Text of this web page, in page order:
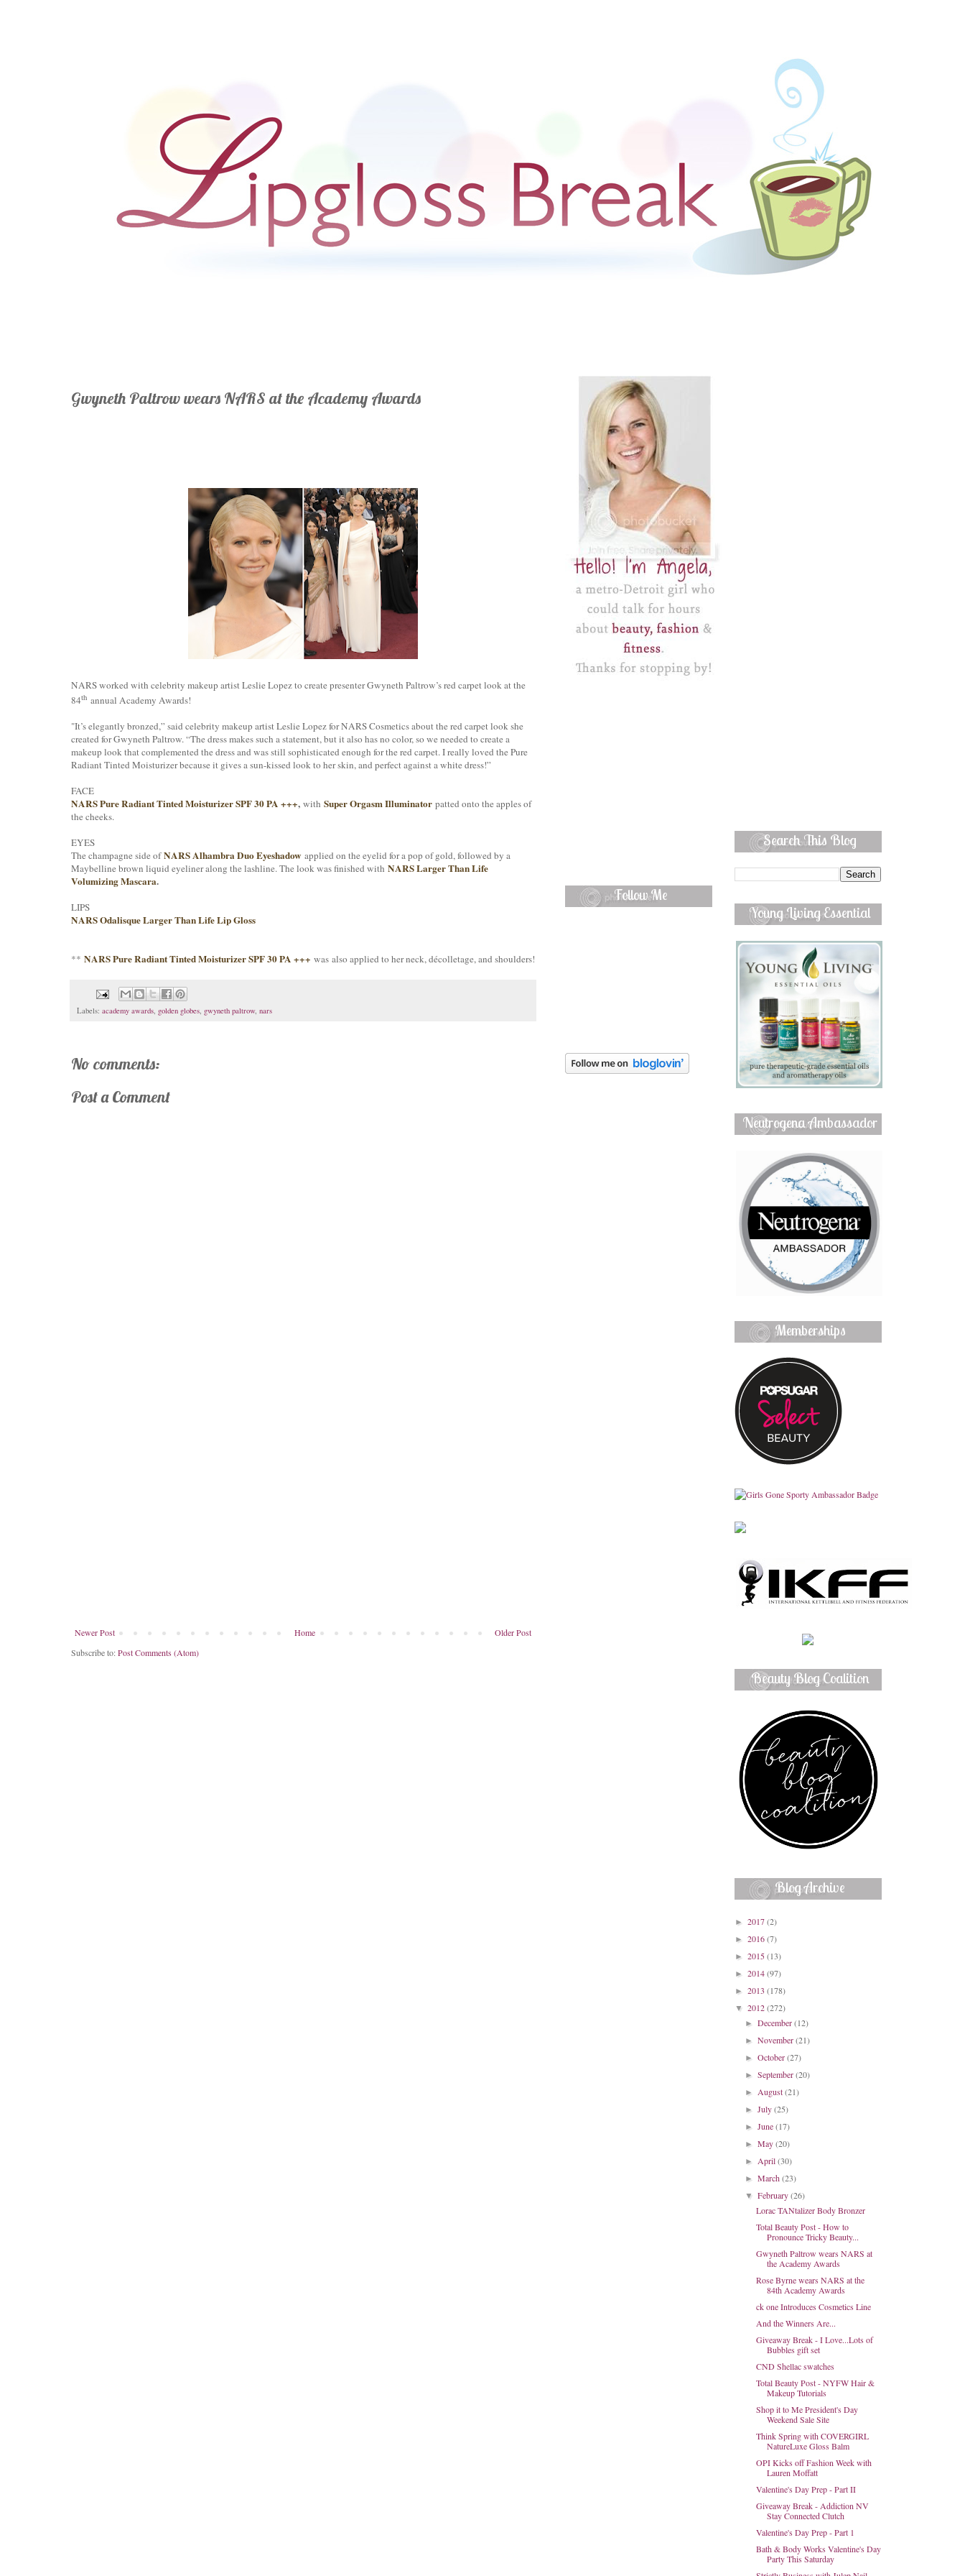
Gwyneth Paltrow wears NARS at the Academy Awards
NARS worked with celebrity makeup artist Leslie Lopez to create presenter Gwyneth Paltrow’s red carpet look at the
84th annual Academy Awards!
"It’s elegantly bronzed,” said celebrity makeup artist Leslie Lopez for NARS Cosmetics about the red carpet look she
created for Gwyneth Paltrow. “The dress makes such a statement, but it also has no color, so we needed to create a
makeup look that complemented the dress and was still sophisticated enough for the red carpet. I really loved the Pure
Radiant Tinted Moisturizer because it gives a sun-kissed look to her skin, and perfect against a white dress!”
FACE
NARS Pure Radiant Tinted Moisturizer SPF 30 PA +++, with Super Orgasm Illuminator patted onto the apples of
the cheeks.
EYES
The champagne side ofNARS Alhambra Duo Eyeshadow applied on the eyelid for a pop of gold, followed by a
Maybelline brown liquid eyeliner along the lashline. The look was finished with NARS Larger Than Life
Volumizing Mascara.
LIPS
NARS Odalisque Larger Than Life Lip Gloss
** NARS Pure Radiant Tinted Moisturizer SPF 30 PA +++ was also applied to her neck, décolletage, and shoulders!
Labels: academy awards, golden globes, gwyneth paltrow, nars
No comments:
Post a Comment
Newer Post Older Post
Home
Subscribe to:Post Comments (Atom)
Follow Me
Search This Blog
Young Living Essential
Oils
Neutrogena Ambassador
Memberships
Beauty Blog Coalition
Member
Blog Archive
► 2017(2)
► 2016(7)
► 2015(13)
► 2014(97)
► 2013 (178)
▼ 2012(272)
►December(12)
►November(21)
►October(27)
►September(20)
►August(21)
►July(25)
►June(17)
►May(20)
►April(30)
►March(23)
▼February(26)
Lorac TANtalizer Body Bronzer
Total Beauty Post - How to
Pronounce Tricky Beauty...
Gwyneth Paltrow wears NARS at
the Academy Awards
Rose Byrne wears NARS at the
84th Academy Awards
ck one Introduces Cosmetics Line
And the Winners Are...
Giveaway Break - I Love...Lots of
Bubbles gift set
CND Shellac swatches
Total Beauty Post - NYFW Hair &
Makeup Tutorials
Shop it to Me President's Day
Weekend Sale Site
Think Spring with COVERGIRL
NatureLuxe Gloss Balm
OPI Kicks off Fashion Week with
Lauren Moffatt
Valentine's Day Prep - Part II
Giveaway Break - Addiction NV
Stay Connected Clutch
Valentine's Day Prep - Part 1
Bath & Body Works Valentine's Day
Party This Saturday